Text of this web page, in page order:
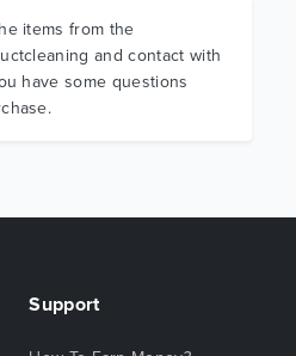
items from the
and contact with
have some questions
Support